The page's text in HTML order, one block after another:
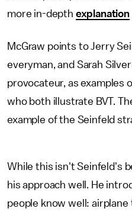
more in-depth explanation
McGraw points to Jerry
everyman, and Sarah
provocateur, as examples
who both illustrate BVT.
example of the Seinfeld
While this isn't Seinfeld's
his approach well. He
people know well: